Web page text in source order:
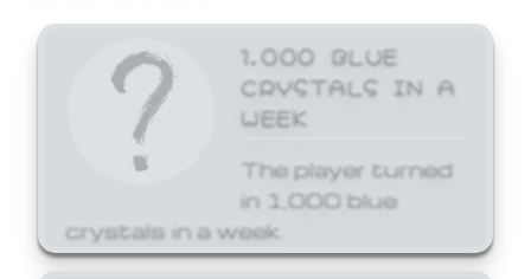
1,000 BLUE
CRYSTALS IN A
WEEK
The player turned
in 1,000 blue
crystals in a week.